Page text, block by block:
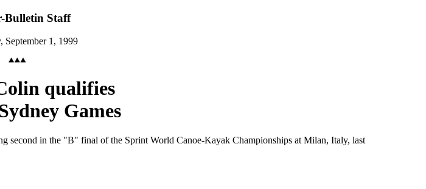
Bulletin Staff
September 1, 1999
qualifies
Games
in the "B" final of the Sprint World Canoe-Kayak Championships at Milan, Italy, last